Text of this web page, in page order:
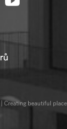
Creating beautiful